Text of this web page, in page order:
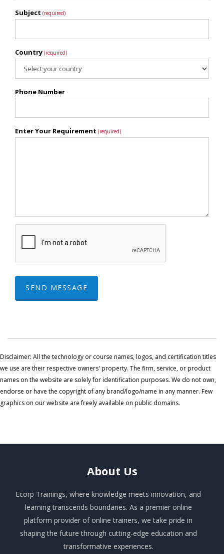
Subject (required)
Country (required)
Phone Number
Enter Your Requirement (required)
SEND MESSAGE
Disclaimer: All the technology or course names, logos, and certification titles
we use are their respective owners' property. The firm, service, or product
names on the website are solely for identification purposes. We do not own,
endorse or have the copyright of any brand/logo/name in any manner. Few
graphics on our website are freely available on public domains.
About Us
Ecorp Trainings, where knowledge meets innovation, and
learning transcends boundaries. As a premier online
platform provider of online trainers, we take pride in
shaping the future through cutting-edge education and
transformative experiences.